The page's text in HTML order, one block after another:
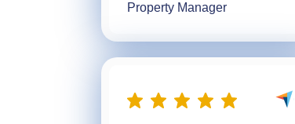
Property Manager